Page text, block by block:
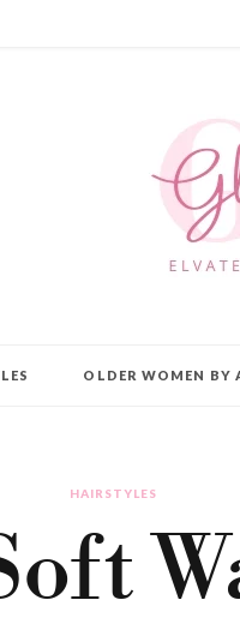
OLDER WOMEN BY
HAIRSTYLES